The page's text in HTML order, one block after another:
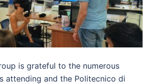
is grateful to the numerous
attending and the Politecnico di